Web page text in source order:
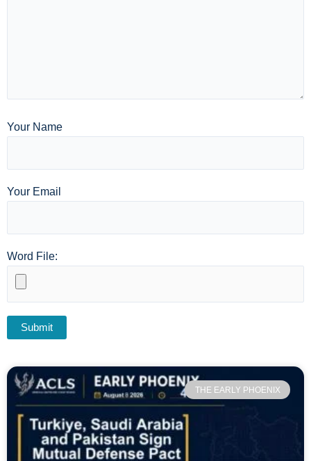
Your Name
Your Email
Word File:
THE EARLY PHOENIX